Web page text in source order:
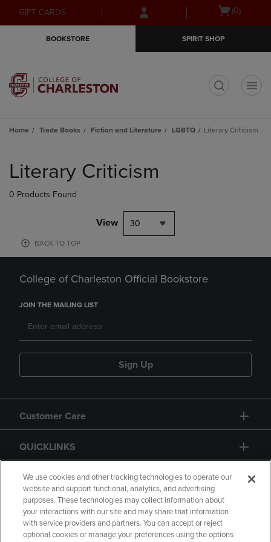
Skip
to
Skip
to
menu
GIFT CARDS
Open(0)
BOOKSTORE SPIRIT SHOP
Home Trade Books Fiction and Literature LGBTQ Literary Criticism
products
Literary Criticism
0 Products Found
View 30
BACK TO TOP
College of Charleston Official Bookstore
JOIN THE MAILING LIST
Sign Up
Customer Care
QUICKLINKS
GIFT CARD
We use cookies and other tracking technologies to operate our
website and support functional, analytics, and advertising
purposes. These technologies may collect information about
your interactions with our site and may share that information
with service providers and partners. You can accept or reject
optional cookies or manage your preferences using the options